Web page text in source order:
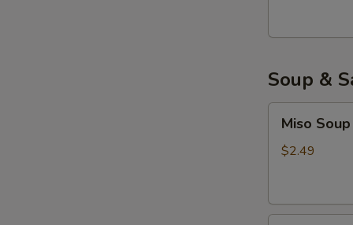
Soup &
Soup
Miso Soup
$2.49